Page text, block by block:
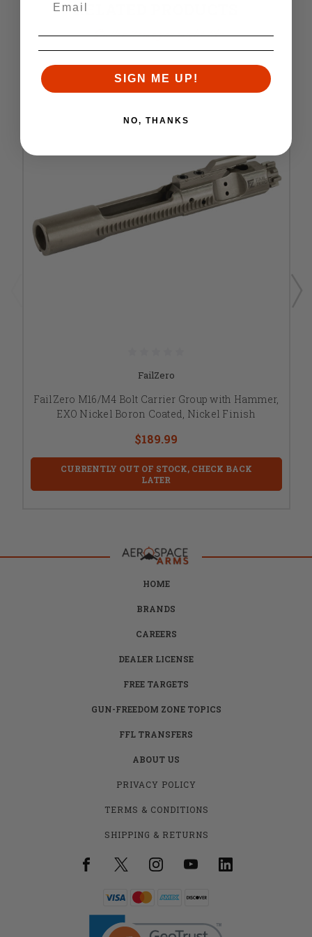
RELATED PRODUCTS
Similar items you might like
FailZero
FailZero M16/M4 Bolt Carrier Group with Hammer,
EXO Nickel Boron Coated, Nickel Finish
$189.99
CURRENTLY OUT OF STOCK, CHECK BACK
LATER
HOME
BRANDS
CAREERS
DEALER LICENSE
FREE TARGETS
GUN-FREEDOM ZONE TOPICS
FFL TRANSFERS
ABOUT US
PRIVACY POLICY
TERMS & CONDITIONS
SHIPPING & RETURNS
SIGN ME UP!
NO, THANKS